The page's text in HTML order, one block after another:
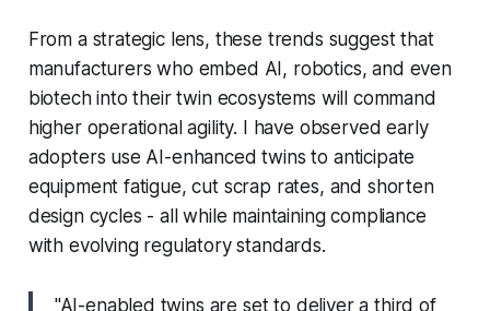
From a strategic lens, these trends suggest that
manufacturers who embed AI, robotics, and even
biotech into their twin ecosystems will command
higher operational agility. I have observed early
adopters use AI-enhanced twins to anticipate
equipment fatigue, cut scrap rates, and shorten
design cycles - all while maintaining compliance
with evolving regulatory standards.
"AI-enabled twins are set to deliver a third of